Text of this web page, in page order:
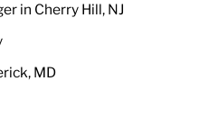
in Cherry Hill, NJ
MD